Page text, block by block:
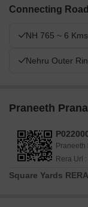
Connecting
NH 765 ~ 6 Kms
Nehru Outer
Praneeth
Praneeth
Rera Url :
Square Yards